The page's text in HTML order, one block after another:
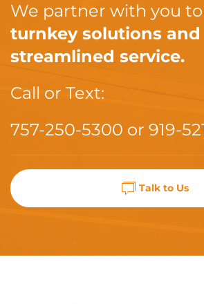
We partner with you
turnkey solutions
streamlined service.
Call or Text:
757-250-5300 or 919-
Talk to Us